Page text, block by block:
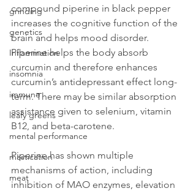
grinding
genetics
Inflammation
insomnia
immune
leafy greens
mental performance
mastication
meat
compound piperine in black pepper
increases the cognitive function of the
brain and helps mood disorder.
Piperine helps the body absorb
curcumin and therefore enhances
curcumin’s antidepressant effect long-
term. There may be similar absorption
assistance given to selenium, vitamin
B12, and beta-carotene.
Piperine has shown multiple
mechanisms of action, including
inhibition of MAO enzymes, elevation